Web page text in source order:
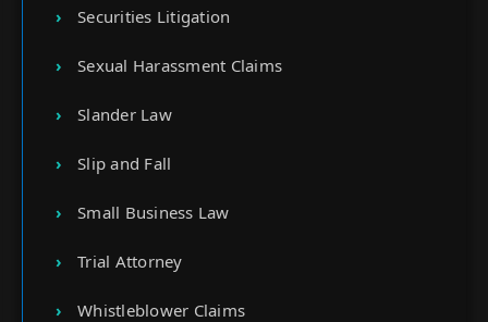
Securities Litigation
Sexual Harassment Claims
Slander Law
Slip and Fall
Small Business Law
Trial Attorney
Whistleblower Claims